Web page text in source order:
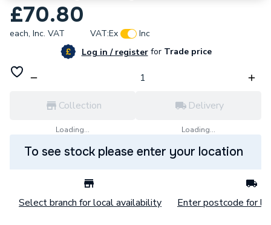
£70.80
each, Inc. VAT VAT:Ex
Inc
Log in / registerforTrade price
Collection
Loading...
Delivery
Loading...
To see stock please enter your location
Select branch for local availability Enter postcode for